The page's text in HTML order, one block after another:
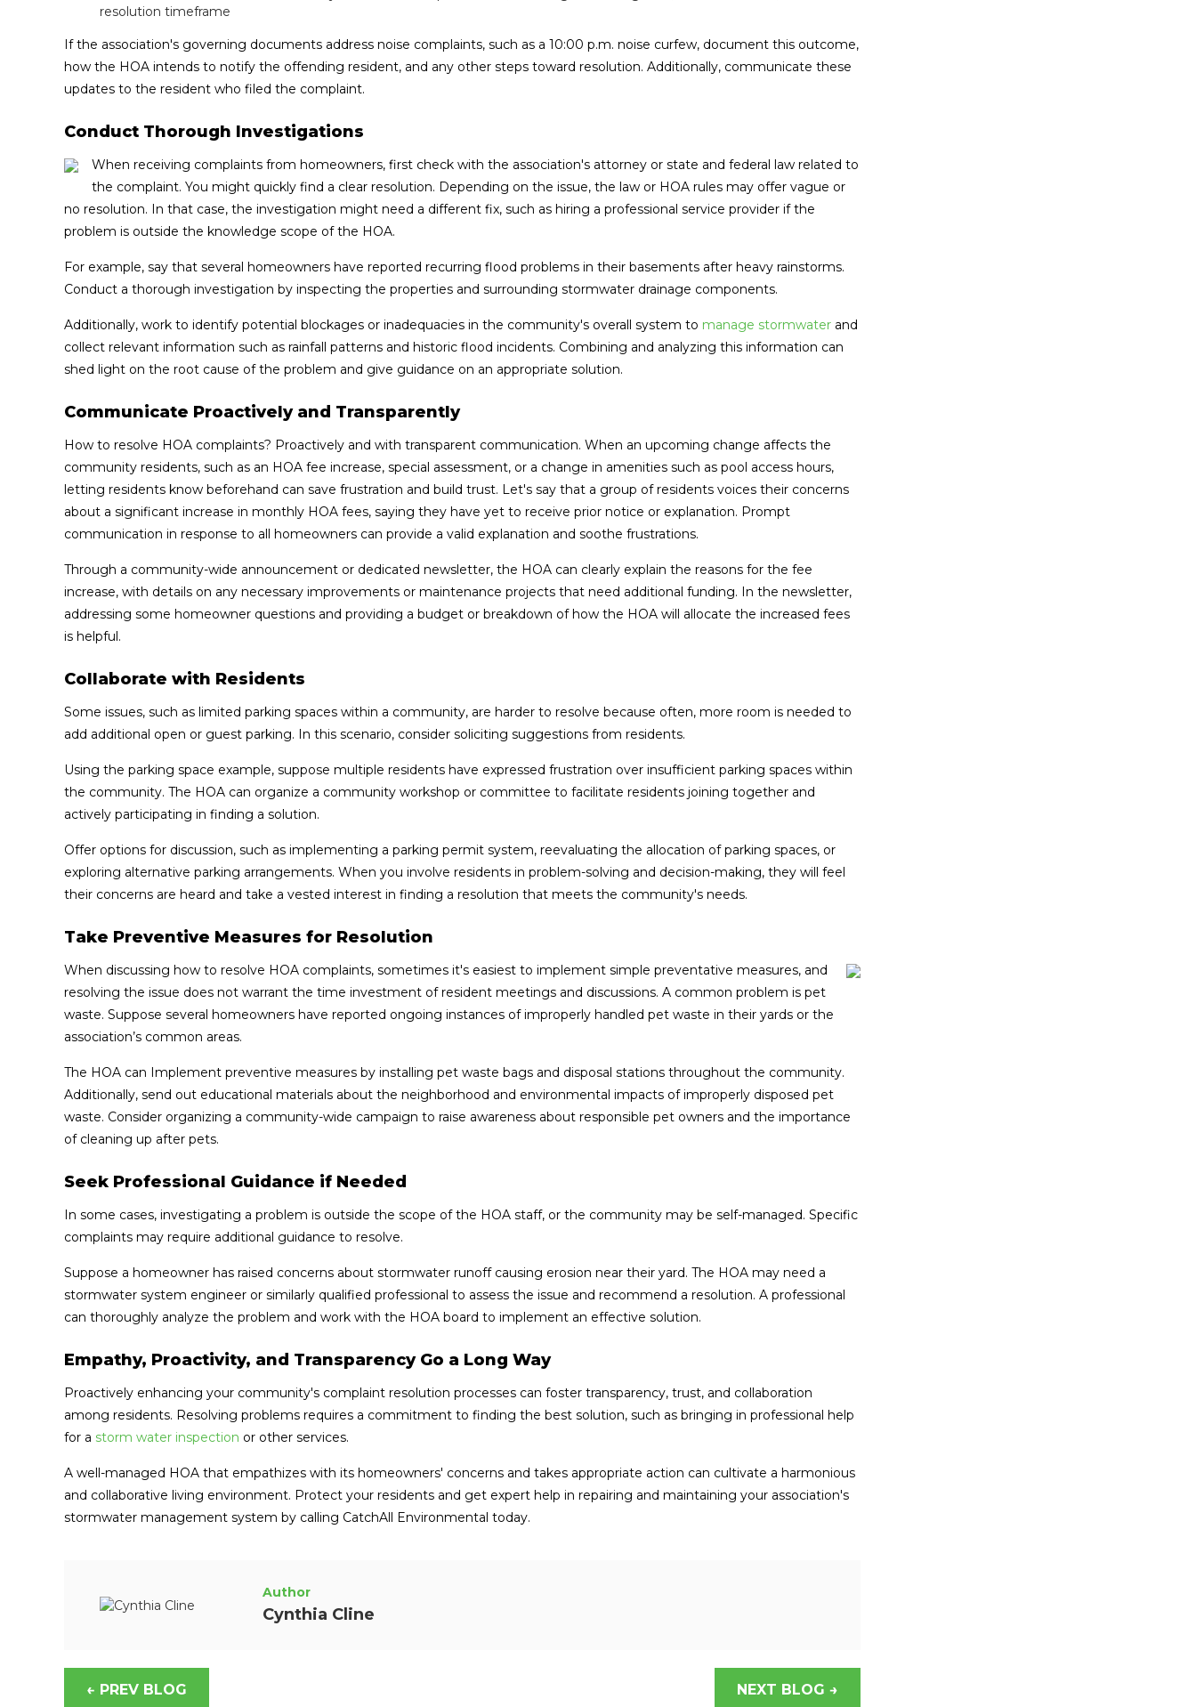
resolution timeframe
If the association's governing documents address noise complaints, such as a 10:00 p.m. noise curfew, document this outcome,
how the HOA intends to notify the offending resident, and any other steps toward resolution. Additionally, communicate these
updates to the resident who filed the complaint.
Conduct Thorough Investigations
When receiving complaints from homeowners, first check with the association's attorney or state and federal law related to
the complaint. You might quickly find a clear resolution. Depending on the issue, the law or HOA rules may offer vague or
no resolution. In that case, the investigation might need a different fix, such as hiring a professional service provider if the
problem is outside the knowledge scope of the HOA.
For example, say that several homeowners have reported recurring flood problems in their basements after heavy rainstorms.
Conduct a thorough investigation by inspecting the properties and surrounding stormwater drainage components.
Additionally, work to identify potential blockages or inadequacies in the community's overall system to manage stormwater and
collect relevant information such as rainfall patterns and historic flood incidents. Combining and analyzing this information can
shed light on the root cause of the problem and give guidance on an appropriate solution.
Communicate Proactively and Transparently
How to resolve HOA complaints? Proactively and with transparent communication. When an upcoming change affects the
community residents, such as an HOA fee increase, special assessment, or a change in amenities such as pool access hours,
letting residents know beforehand can save frustration and build trust. Let's say that a group of residents voices their concerns
about a significant increase in monthly HOA fees, saying they have yet to receive prior notice or explanation. Prompt
communication in response to all homeowners can provide a valid explanation and soothe frustrations.
Through a community-wide announcement or dedicated newsletter, the HOA can clearly explain the reasons for the fee
increase, with details on any necessary improvements or maintenance projects that need additional funding. In the newsletter,
addressing some homeowner questions and providing a budget or breakdown of how the HOA will allocate the increased fees
is helpful.
Collaborate with Residents
Some issues, such as limited parking spaces within a community, are harder to resolve because often, more room is needed to
add additional open or guest parking. In this scenario, consider soliciting suggestions from residents.
Using the parking space example, suppose multiple residents have expressed frustration over insufficient parking spaces within
the community. The HOA can organize a community workshop or committee to facilitate residents joining together and
actively participating in finding a solution.
Offer options for discussion, such as implementing a parking permit system, reevaluating the allocation of parking spaces, or
exploring alternative parking arrangements. When you involve residents in problem-solving and decision-making, they will feel
their concerns are heard and take a vested interest in finding a resolution that meets the community's needs.
Take Preventive Measures for Resolution
When discussing how to resolve HOA complaints, sometimes it's easiest to implement simple preventative measures, and
resolving the issue does not warrant the time investment of resident meetings and discussions. A common problem is pet
waste. Suppose several homeowners have reported ongoing instances of improperly handled pet waste in their yards or the
association’s common areas.
The HOA can Implement preventive measures by installing pet waste bags and disposal stations throughout the community.
Additionally, send out educational materials about the neighborhood and environmental impacts of improperly disposed pet
waste. Consider organizing a community-wide campaign to raise awareness about responsible pet owners and the importance
of cleaning up after pets.
Seek Professional Guidance if Needed
In some cases, investigating a problem is outside the scope of the HOA staff, or the community may be self-managed. Specific
complaints may require additional guidance to resolve.
Suppose a homeowner has raised concerns about stormwater runoff causing erosion near their yard. The HOA may need a
stormwater system engineer or similarly qualified professional to assess the issue and recommend a resolution. A professional
can thoroughly analyze the problem and work with the HOA board to implement an effective solution.
Empathy, Proactivity, and Transparency Go a Long Way
Proactively enhancing your community's complaint resolution processes can foster transparency, trust, and collaboration
among residents. Resolving problems requires a commitment to finding the best solution, such as bringing in professional help
for a storm water inspection or other services.
A well-managed HOA that empathizes with its homeowners' concerns and takes appropriate action can cultivate a harmonious
and collaborative living environment. Protect your residents and get expert help in repairing and maintaining your association's
stormwater management system by calling CatchAll Environmental today.
Author
Cynthia Cline
← PREV BLOG NEXT BLOG →